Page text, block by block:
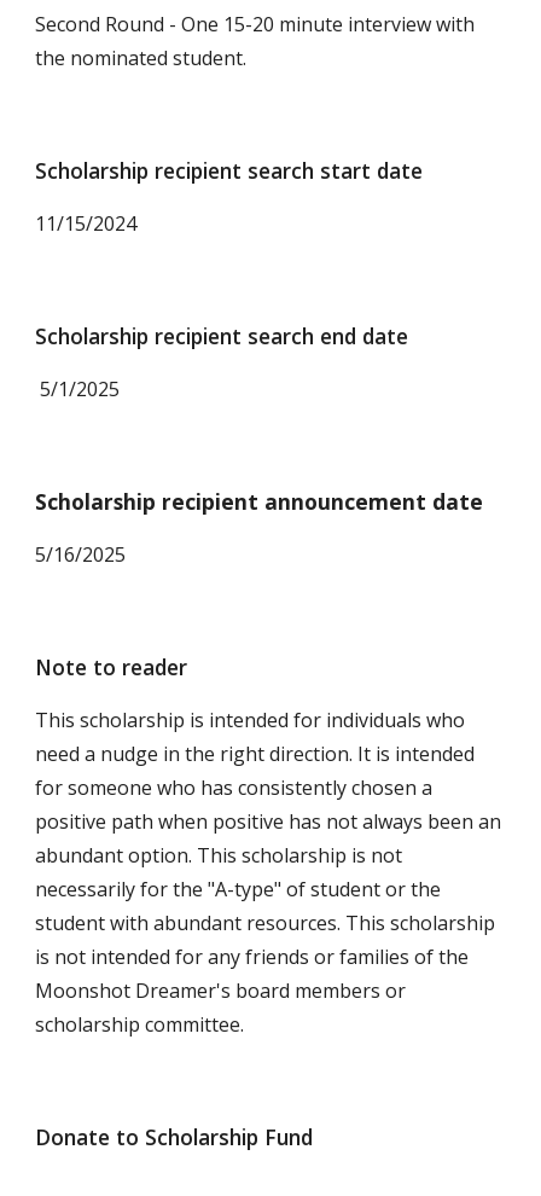
Second Round - One 15-20 minute interview with
the nominated student.
Scholarship recipient search start date
11/15/2024
Scholarship recipient search end date
5/1/2025
Scholarship recipient announcement date
5/16/2025
Note to reader
This scholarship is intended for individuals who
need a nudge in the right direction. It is intended
for someone who has consistently chosen a
positive path when positive has not always been an
abundant option. This scholarship is not
necessarily for the "A-type" of student or the
student with abundant resources. This scholarship
is not intended for any friends or families of the
Moonshot Dreamer's board members or
scholarship committee.
Donate to Scholarship Fund